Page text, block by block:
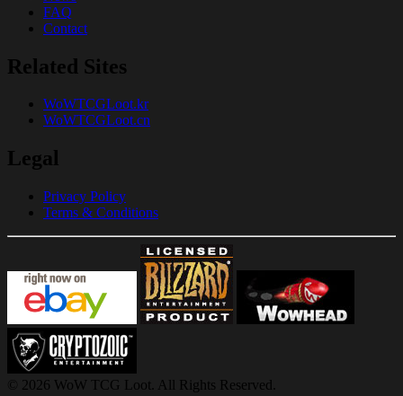
FAQ
Contact
Related Sites
WoWTCGLoot.kr
WoWTCGLoot.cn
Legal
Privacy Policy
Terms & Conditions
© 2026 WoW TCG Loot. All Rights Reserved.